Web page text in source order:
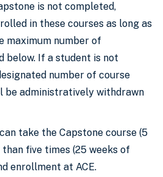
is not completed,
in these courses as long as
maximum number of
below. If a student is not
number of course
be administratively withdrawn
take the Capstone course (5
five times (25 weeks of
enrollment at ACE.